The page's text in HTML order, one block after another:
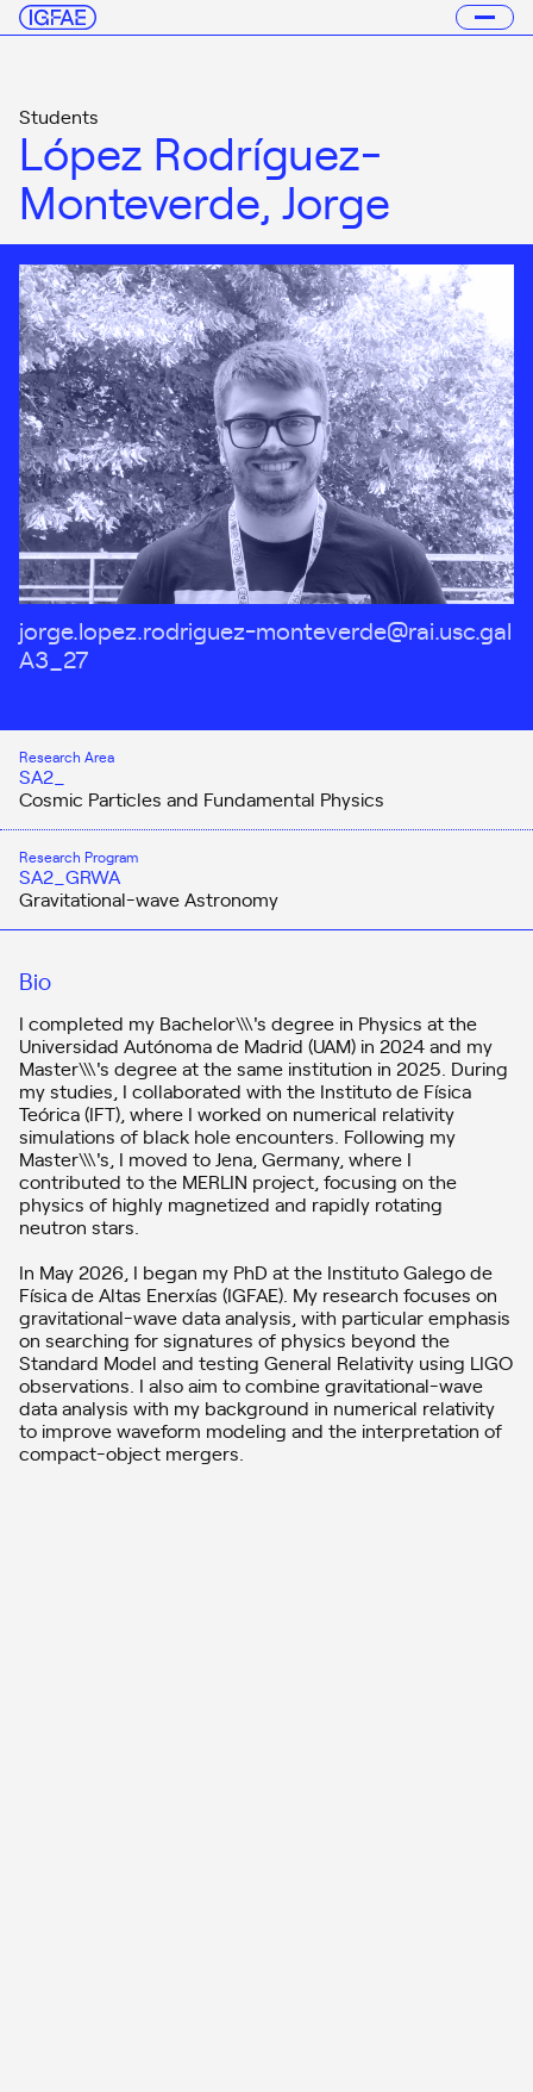
Students
López Rodríguez-
Monteverde, Jorge
jorge.lopez.rodriguez-monteverde@rai.usc.gal
A3_27
Research Area
SA2_
Cosmic Particles and Fundamental Physics
Research Program
SA2_GRWA
Gravitational-wave Astronomy
Bio
I completed my Bachelor\\\'s degree in Physics at the
Universidad Autónoma de Madrid (UAM) in 2024 and my
Master\\\'s degree at the same institution in 2025. During
my studies, I collaborated with the Instituto de Física
Teórica (IFT), where I worked on numerical relativity
simulations of black hole encounters. Following my
Master\\\'s, I moved to Jena, Germany, where I
contributed to the MERLIN project, focusing on the
physics of highly magnetized and rapidly rotating
neutron stars.
In May 2026, I began my PhD at the Instituto Galego de
Física de Altas Enerxías (IGFAE). My research focuses on
gravitational-wave data analysis, with particular emphasis
on searching for signatures of physics beyond the
Standard Model and testing General Relativity using LIGO
observations. I also aim to combine gravitational-wave
data analysis with my background in numerical relativity
to improve waveform modeling and the interpretation of
compact-object mergers.